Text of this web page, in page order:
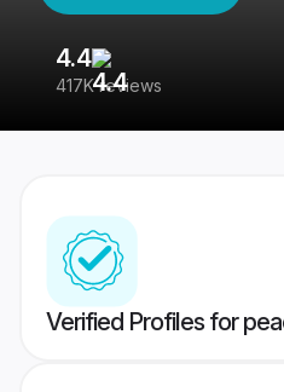
4.4
417K reviews
Verified Profiles for